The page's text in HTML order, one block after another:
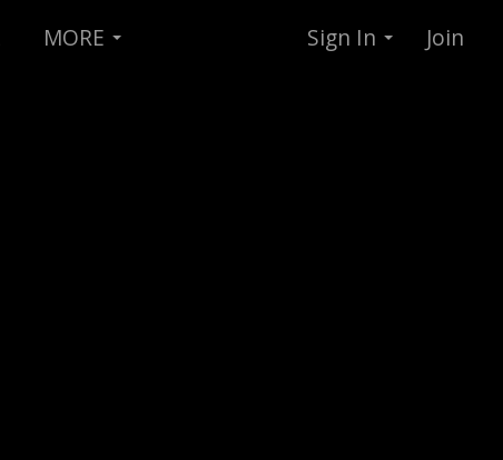
MORE Sign In Join